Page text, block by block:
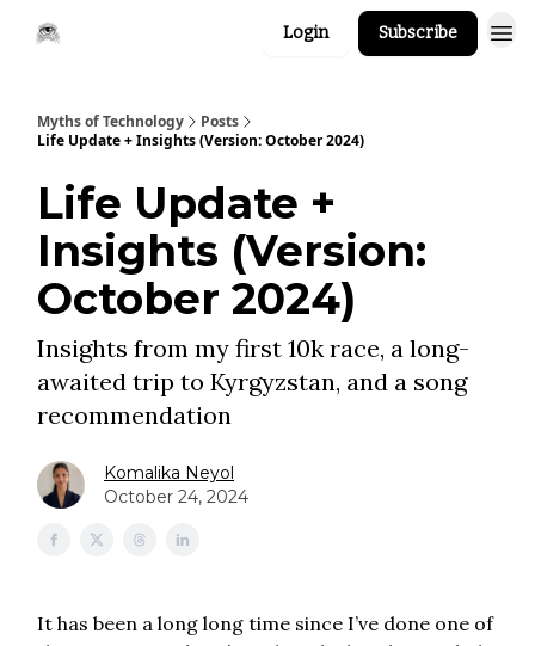
Login Subscribe
Myths of Technology
Posts
Life Update + Insights (Version: October 2024)
Life Update +
Insights (Version:
October 2024)
Insights from my first 10k race, a long-
awaited trip to Kyrgyzstan, and a song
recommendation
Komalika Neyol
October 24, 2024
It has been a long long time since I’ve done one of